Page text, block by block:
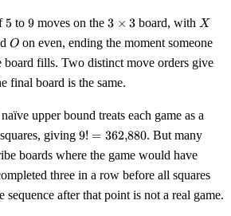
5
5 to 9
9 moves on the 3
\times
3
3 × 3 board, with X
X
O
O on even, ending the moment someone
board fills. Two distinct move orders give
final board is the same.
upper bound treats each game as a
giving 9! =
362{,}880
9! = 362,880. But many
boards where the game would have
three in a row before all squares
after that point is not a real game.